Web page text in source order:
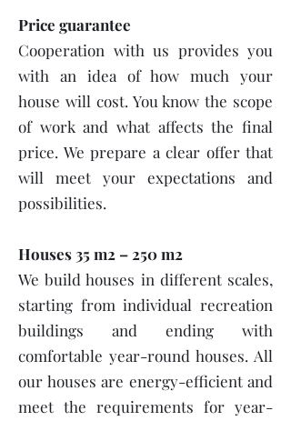
Price guarantee
Cooperation with us provides you
with an idea of how much your
house will cost. You know the scope
of work and what affects the final
price. We prepare a clear offer that
will meet your expectations and
possibilities.
Houses 35 m2 – 250 m2
We build houses in different scales,
starting from individual recreation
buildings and ending with
comfortable year-round houses. All
our houses are energy-efficient and
meet the requirements for year-